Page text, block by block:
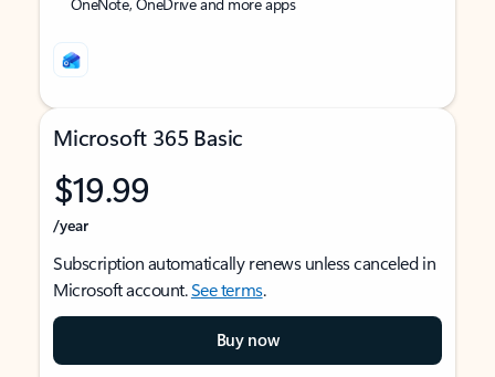
Microsoft 365 Basic
$19.99
/year
Subscription automatically renews unless canceled in
Microsoft account.See terms.
Buy now